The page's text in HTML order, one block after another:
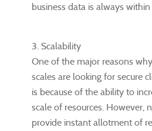
business data is always within
3. Scalability
One of the major reasons
scales are looking for secure
is because of the ability to
scale of resources. However,
provide instant allotment of